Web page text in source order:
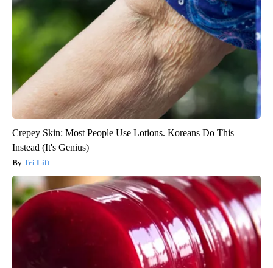
Crepey Skin: Most People Use Lotions. Koreans Do This
Instead (It's Genius)
Tri Lift